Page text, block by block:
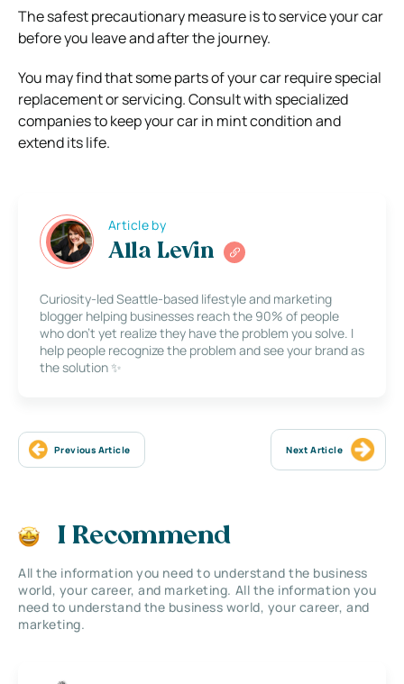
The safest precautionary measure is to service your car
before you leave and after the journey.
You may find that some parts of your car require special
replacement or servicing. Consult with specialized
companies to keep your car in mint condition and
extend its life.
Article by
Alla Levin
Curiosity-led Seattle-based lifestyle and marketing
blogger helping businesses reach the 90% of people
who don’t yet realize they have the problem you solve. I
help people recognize the problem and see your brand as
the solution ✨
Previous Article Next Article
I Recommend
All the information you need to understand the business
world, your career, and marketing. All the information you
need to understand the business world, your career, and
marketing.